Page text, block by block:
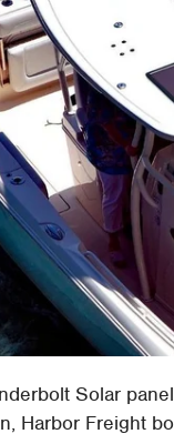
Solar
Harbor Freight